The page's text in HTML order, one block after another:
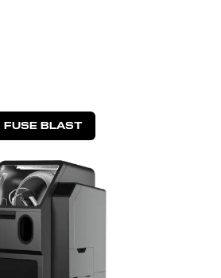
FUSE BLAST